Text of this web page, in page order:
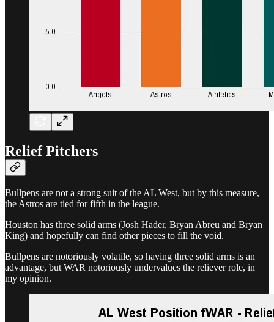
Relief Pitchers
Bullpens are not a strong suit of the AL West, but by this measure,
the Astros are tied for fifth in the league.
Houston has three solid arms (Josh Hader, Bryan Abreu and Bryan
King) and hopefully can find other pieces to fill the void.
Bullpens are notoriously volatile, so having three solid arms is an
advantage, but WAR notoriously undervalues the reliever role, in
my opinion.